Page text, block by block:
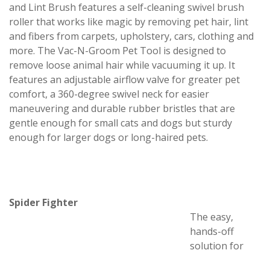
and Lint Brush features a self-cleaning swivel brush
roller that works like magic by removing pet hair, lint
and fibers from carpets, upholstery, cars, clothing and
more. The Vac-N-Groom Pet Tool is designed to
remove loose animal hair while vacuuming it up. It
features an adjustable airflow valve for greater pet
comfort, a 360-degree swivel neck for easier
maneuvering and durable rubber bristles that are
gentle enough for small cats and dogs but sturdy
enough for larger dogs or long-haired pets.
Spider Fighter
The easy,
hands-off
solution for